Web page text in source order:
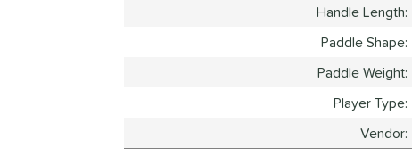
Handle Length
Paddle Shape
Paddle Weight
Player Type
Vendor